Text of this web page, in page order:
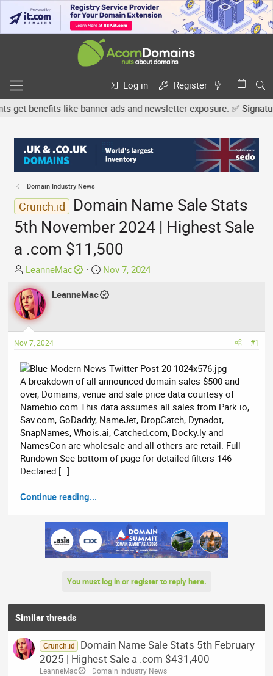
Log in
Register
benefits like banner ads and newsletter exposure. ✅
Domain Industry News
Crunch.id
Domain Name Sale Stats
5th November 2024 | Highest Sale
a .com $11,500
T
h
r
e
a
d
s
a
r
t
e
r
LeanneMac
S
a
d
e
Nov 7, 2024
LeanneMac
Nov 7, 2024 #1
A breakdown of all announced domain sales $500 and
over, Domains, venue and sale price data courtesy of
Namebio.com This data assumes all sales from Park.io,
Sav.com, GoDaddy, NameJet, DropCatch, Dynadot,
SnapNames, Whois.ai, Catched.com, Docky.ly and
NamesCon are wholesale and all others are retail. Full
Rundown See bottom of page for detailed filters 146
Declared […]
Continue reading...
You must log in or register to reply here.
Similar threads
Crunch.id
Domain Name Sale Stats 5th February
2025 | Highest Sale a .com $431,400
LeanneMac
Domain Industry News